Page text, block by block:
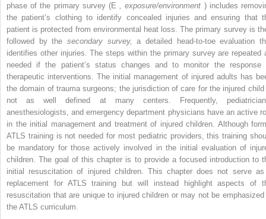
phase of the primary survey (E
, exposure/environment ) includes
the patient’s clothing to identify concealed injuries and ensuring that
patient is protected from environmental heat loss. The primary survey is
followed by the secondary survey,
a detailed head-to-toe evaluation
identifies other injuries. The steps within the primary survey are repeated
needed if the patient’s status changes and to monitor the response
therapeutic interventions. The initial management of injured adults has
the domain of trauma surgeons; the jurisdiction of care for the injured
not as well defined at many centers. Frequently,
anesthesiologists, and emergency department physicians have an active
in the initial management and treatment of injured children. Although
ATLS training is not needed for most pediatric providers, this training
be mandatory for those actively involved in the initial evaluation of
children. The goal of this chapter is to provide a focused introduction to
initial resuscitation of injured children. This chapter does not serve
replacement for ATLS training but will instead highlight aspects of
resuscitation that are unique to injured children or may not be emphasized
the ATLS curriculum.